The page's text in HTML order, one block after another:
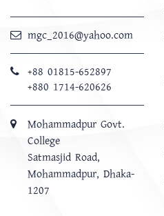
mgc_2016@yahoo.com
+88 01815-652897 ‬
+880 1714-620626
Mohammadpur Govt.
College
‍Satmasjid Road,
Mohammadpur, Dhaka-
1207